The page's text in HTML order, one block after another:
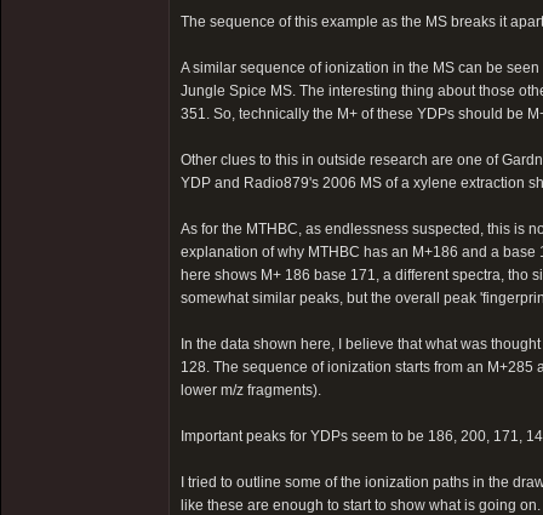
The sequence of this example as the MS breaks it
A similar sequence of ionization in the MS can be
Jungle Spice MS. The interesting thing about those
351. So, technically the M+ of these YDPs should be
Other clues to this in outside research are one of
YDP and Radio879's 2006 MS of a xylene extraction
As for the MTHBC, as endlessness suspected, this is
explanation of why MTHBC has an M+186 and a
here shows M+ 186 base 171, a different spectra, tho
somewhat similar peaks, but the overall peak
In the data shown here, I believe that what was
128. The sequence of ionization starts from an
lower m/z fragments).
Important peaks for YDPs seem to be 186, 200, 171,
I tried to outline some of the ionization paths in the
like these are enough to start to show what is going on.